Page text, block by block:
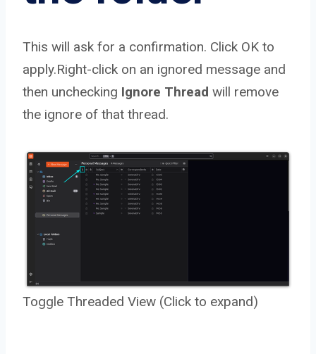
This will ask for a confirmation. Click OK to
apply.Right-click on an ignored message and
then unchecking Ignore Thread will remove
the ignore of that thread.
Toggle Threaded View (Click to expand)